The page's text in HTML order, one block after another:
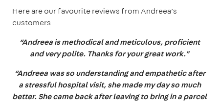
Here are our favourite reviews from Andreea’s
customers.
“Andreea is methodical and meticulous, proficient
and very polite. Thanks for your great work.”
“Andreea was so understanding and empathetic after
a stressful hospital visit, she made my day so much
better. She came back after leaving to bring in a parcel